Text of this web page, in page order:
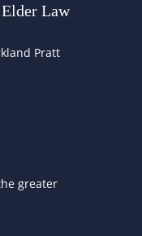
Law
Pratt
greater